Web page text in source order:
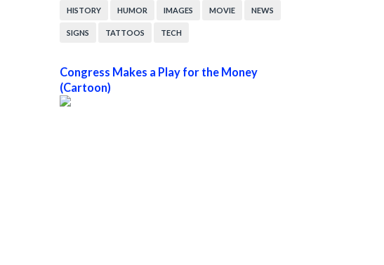
HISTORY HUMOR IMAGES MOVIE NEWS
SIGNS TATTOOS TECH
Congress Makes a Play for the Money
(Cartoon)